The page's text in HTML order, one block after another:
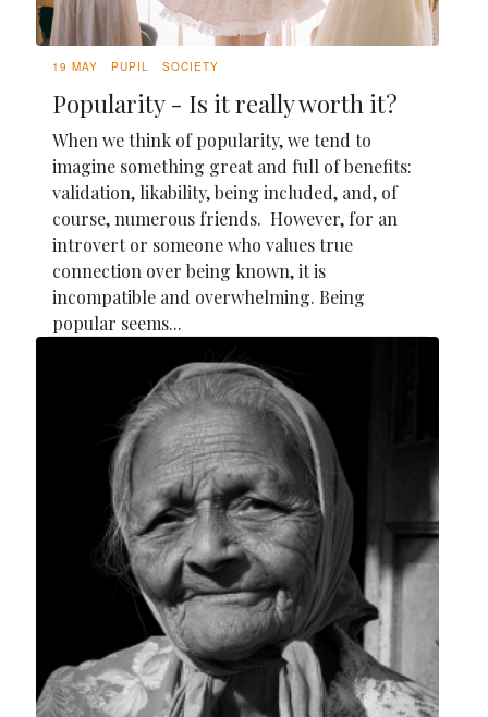
19 MAY PUPIL SOCIETY
Popularity - Is it really worth it?
When we think of popularity, we tend to
imagine something great and full of benefits:
validation, likability, being included, and, of
course, numerous friends. However, for an
introvert or someone who values true
connection over being known, it is
incompatible and overwhelming. Being
popular seems...